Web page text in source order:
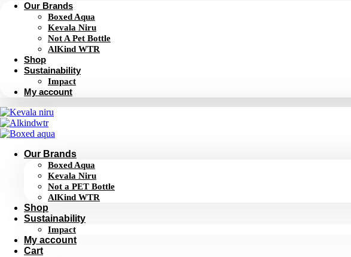
Our Brands
Boxed Aqua
Kevala Niru
Not A Pet Bottle
AlKind WTR
Shop
Sustainability
Impact
My account
Our Brands
Boxed Aqua
Kevala Niru
Not a PET Bottle
AlKind WTR
Shop
Sustainability
Impact
My account
Cart